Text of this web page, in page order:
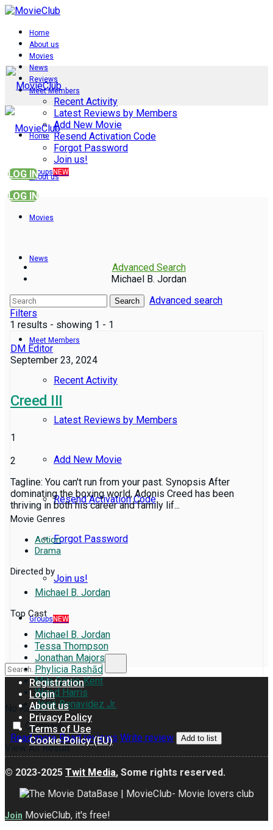
Home
About us
Movies
News
Reviews
Meet Members
Recent Activity
Latest Reviews by Members
Add New Movie
Resend Activation Code
Forgot Password
Join us!
Groups NEW
LOG IN
Home
About us
Movies
News
Reviews
Meet Members
Recent Activity
Latest Reviews by Members
Add New Movie
Resend Activation Code
Forgot Password
Join us!
Groups NEW
No Result
View All Result
LOG IN
Advanced Search
Michael B. Jordan
Search
Advanced search
Filters
1 results - showing 1 - 1
DM Editor
September 23, 2024
Creed III
1
2
Tagline: You can't run from your past. Synopsis After
dominating the boxing world, Adonis Creed has been
thriving in both his career and family lif...
Movie Genres
Action
Drama
Directed by
Michael B. Jordan
Top Cast
Michael B. Jordan
Tessa Thompson
Jonathan Majors
Phylicia Rashād
Mila Davis-Kent
Wood Harris
José Benavidez Jr.
Compare
Read more Read reviews Write review Add to list
Registration
Login
About us
Privacy Policy
Terms of Use
Cookie Policy (EU)
© 2023-2025 Twit Media, Some rights reserved.
Join MovieClub, it's free!